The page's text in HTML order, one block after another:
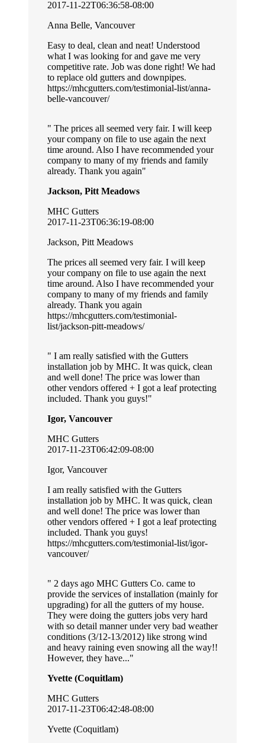
2017-11-22T06:36:58-08:00
Anna Belle, Vancouver
Easy to deal, clean and neat! Understood
what I was looking for and gave me very
competitive rate. Job was done right! We had
to replace old gutters and downpipes.
https://mhcgutters.com/testimonial-list/anna-
belle-vancouver/
The prices all seemed very fair. I will keep
your company on file to use again the next
time around. Also I have recommended your
company to many of my friends and family
already. Thank you again
Jackson, Pitt Meadows
MHC Gutters
2017-11-23T06:36:19-08:00
Jackson, Pitt Meadows
The prices all seemed very fair. I will keep
your company on file to use again the next
time around. Also I have recommended your
company to many of my friends and family
already. Thank you again
https://mhcgutters.com/testimonial-
list/jackson-pitt-meadows/
I am really satisfied with the Gutters
installation job by MHC. It was quick, clean
and well done! The price was lower than
other vendors offered + I got a leaf protecting
included. Thank you guys!
Igor, Vancouver
MHC Gutters
2017-11-23T06:42:09-08:00
Igor, Vancouver
I am really satisfied with the Gutters
installation job by MHC. It was quick, clean
and well done! The price was lower than
other vendors offered + I got a leaf protecting
included. Thank you guys!
https://mhcgutters.com/testimonial-list/igor-
vancouver/
2 days ago MHC Gutters Co. came to
provide the services of installation (mainly for
upgrading) for all the gutters of my house.
They were doing the gutters jobs very hard
with so detail manner under very bad weather
conditions (3/12-13/2012) like strong wind
and heavy raining even snowing all the way!!
However, they have...
Yvette (Coquitlam)
MHC Gutters
2017-11-23T06:42:48-08:00
Yvette (Coquitlam)